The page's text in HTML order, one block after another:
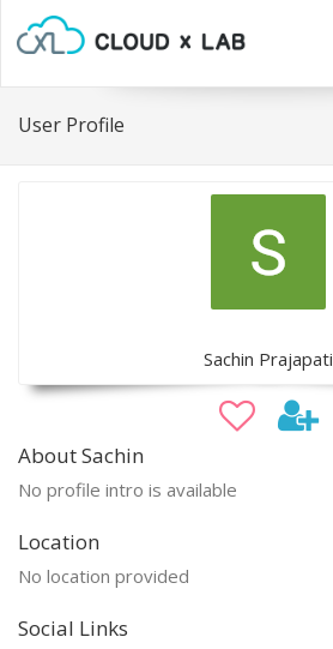
User Profile
Sachin Prajapati
About Sachin
No profile intro is available
Location
No location provided
Social Links